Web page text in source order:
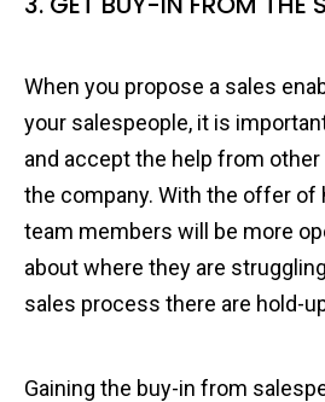
When you propose a sales
your salespeople, it is
and accept the help from
the company. With the offer of
team members will be more
about where they are
sales process there are hold-
Gaining the buy-in from